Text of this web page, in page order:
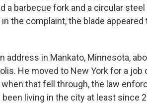
a barbecue fork and a circular steel
the complaint, the blade appeared
address in Mankato, Minnesota,
He moved to New York for a job
that fell through, the law
living in the city at least since